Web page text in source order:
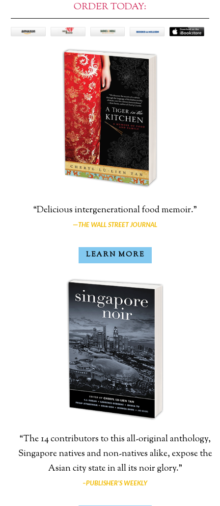
ORDER TODAY:
“Delicious intergenerational food memoir.”
—THE WALL STREET JOURNAL
LEARN MORE
“The 14 contributors to this all-original anthology,
Singapore natives and non-natives alike, expose the
Asian city state in all its noir glory.”
–PUBLISHER’S WEEKLY